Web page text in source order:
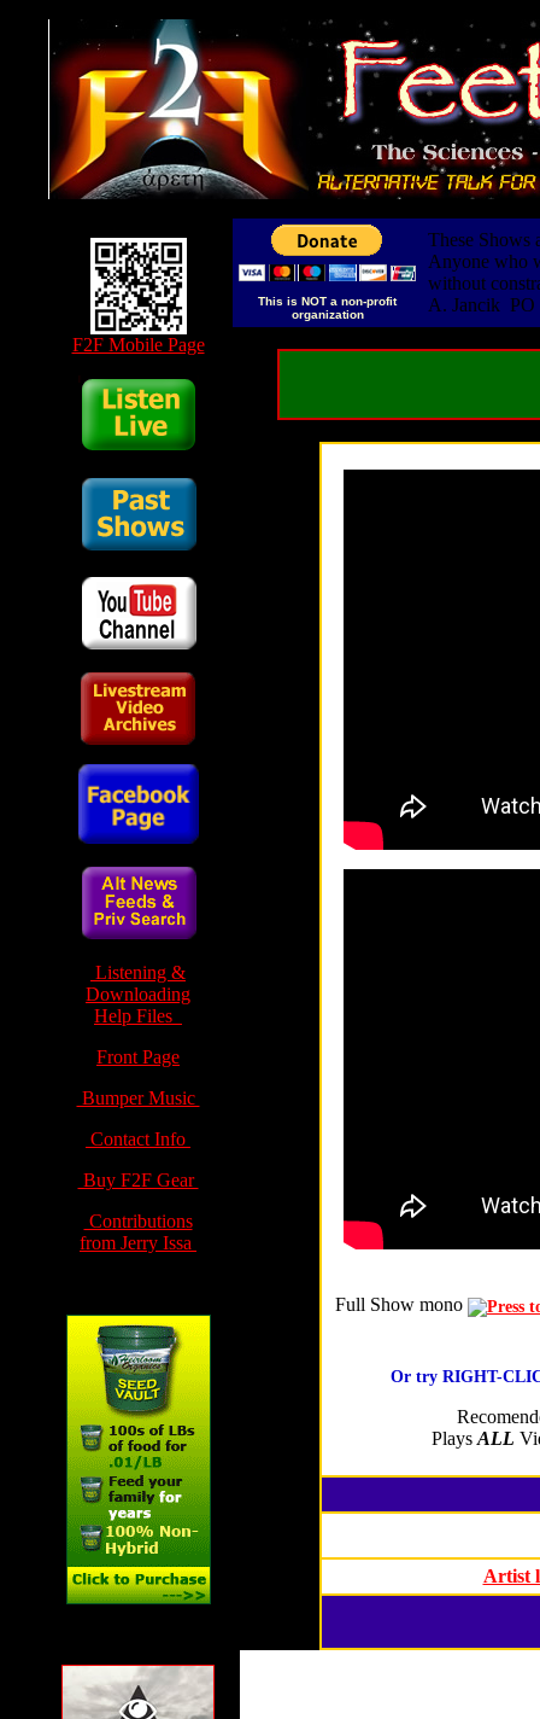
F2F Mobile Page
Listening &
Downloading
Help Files
Front Page
Bumper Music
Contact Info
Buy F2F Gear
Contributions
from Jerry Issa
This is NOT a non-profit
organization
These Shows
Anyone who
without
A. Jancik
Full Show mono
Or try RIGHT-
Plays ALL
Artist